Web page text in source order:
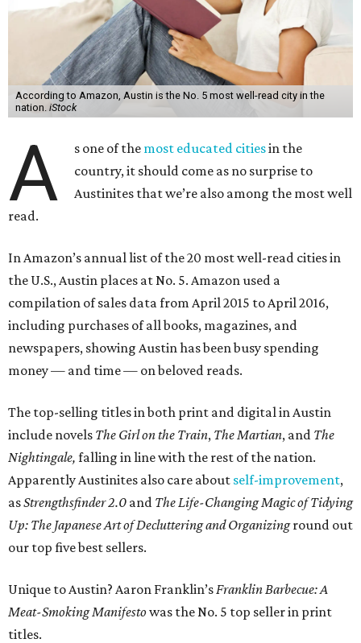
According to Amazon, Austin is the No. 5 most well-read city in the
nation. iStock
A s one of the most educated citiesin the
country, it should come as no surprise to
Austinites that we’re also among the most well
read.
In Amazon’s annual list of the 20 most well-read cities in
the U.S., Austin places at No. 5. Amazon used a
compilation of sales data from April 2015 to April 2016,
including purchases of all books, magazines, and
newspapers, showing Austin has been busy spending
money — and time — on beloved reads.
The top-selling titles in both print and digital in Austin
include novels The Girl on the Train, The Martian, and The
Nightingale, falling in line with the rest of the nation.
Apparently Austinites also care about self-improvement,
asStrengthsfinder 2.0 and The Life-Changing Magic of Tidying
Up: The Japanese Art of Decluttering and Organizinground out
our top five best sellers.
Unique to Austin? Aaron Franklin’sFranklin Barbecue: A
Meat-Smoking Manifestowas the No. 5 top seller in print
titles.